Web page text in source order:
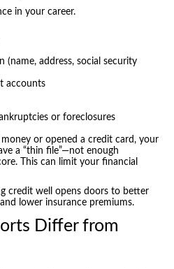
in your career.
(name, address, social security
accounts
or foreclosures
or opened a credit card, your
a “thin file”—not enough
This can limit your financial
credit well opens doors to better
lower insurance premiums.
Differ from